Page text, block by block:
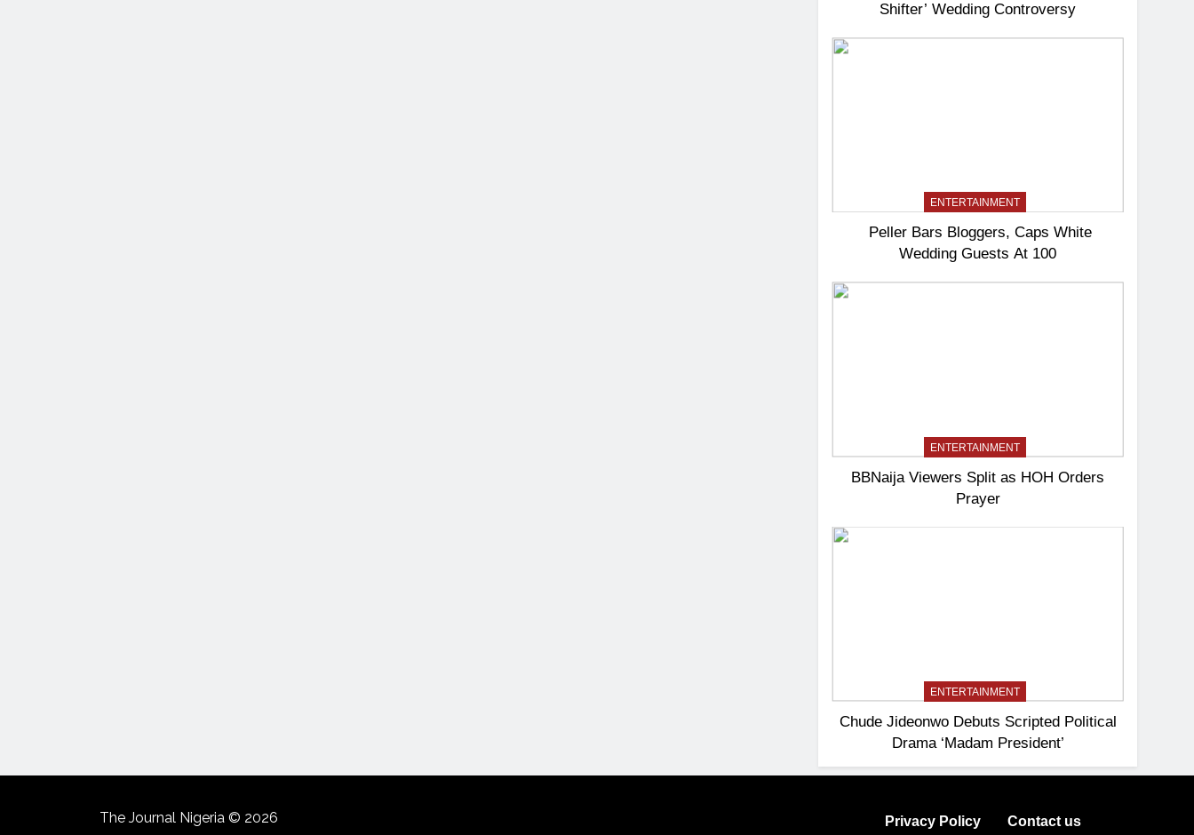
Shifter’ Wedding Controversy
ENTERTAINMENT
Peller Bars Bloggers, Caps White
Wedding Guests At 100
ENTERTAINMENT
BBNaija Viewers Split as HOH Orders
Prayer
ENTERTAINMENT
Chude Jideonwo Debuts Scripted Political
Drama ‘Madam President’
The Journal Nigeria © 2026 Privacy Policy Contact us